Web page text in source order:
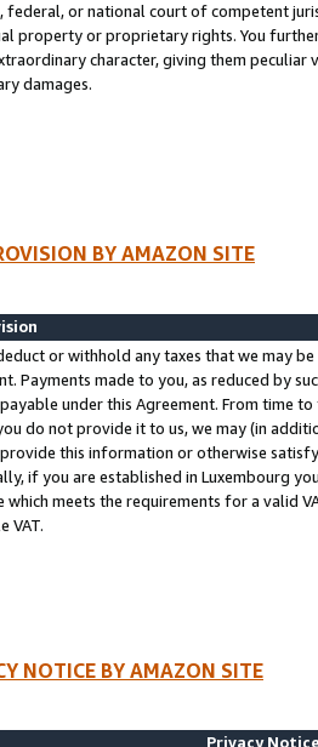
federal, or national court of competent
property or proprietary rights. You
character, giving them
damages.
BY AMAZON SITE
or withhold any taxes that we may
Payments made to you, as reduced by
under this Agreement. From time
do not provide it to us, we may (in
this information or otherwise
if you are established in Luxembourg
which meets the requirements for a valid
VAT.
NOTICE BY AMAZON SITE
Privacy